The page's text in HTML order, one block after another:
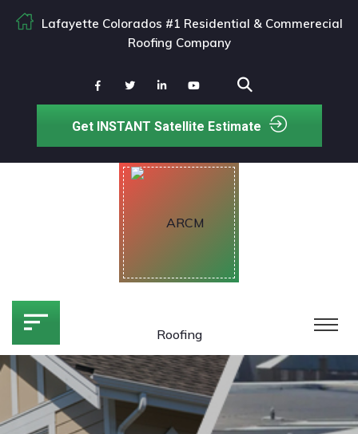
Lafayette Colorados #1 Residential & Commerecial
Roofing Company
Get INSTANT Satellite Estimate